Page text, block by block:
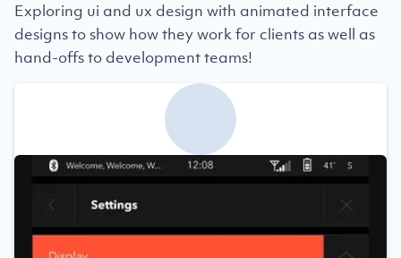
Exploring ui and ux design with animated interface
designs to show how they work for clients as well as
hand-offs to development teams!